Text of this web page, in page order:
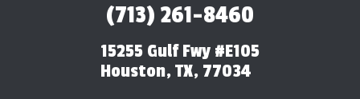
(713) 261-8460
15255 Gulf Fwy #E105
Houston, TX, 77034